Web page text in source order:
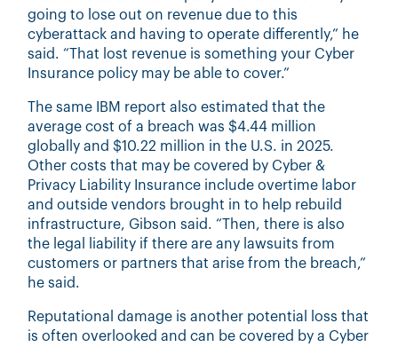
going to lose out on revenue due to this
cyberattack and having to operate differently,” he
said. “That lost revenue is something your Cyber
Insurance policy may be able to cover.”
The same IBM report also estimated that the
average cost of a breach was $4.44 million
globally and $10.22 million in the U.S. in 2025.
Other costs that may be covered by Cyber &
Privacy Liability Insurance include overtime labor
and outside vendors brought in to help rebuild
infrastructure, Gibson said. “Then, there is also
the legal liability if there are any lawsuits from
customers or partners that arise from the breach,”
he said.
Reputational damage is another potential loss that
is often overlooked and can be covered by a Cyber